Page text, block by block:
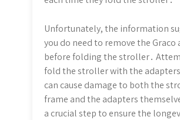
Unfortunately, the information
you do need to remove the Graco
before folding the stroller․
fold the stroller with the
can cause damage to both the
frame and the adapters
a crucial step to ensure the